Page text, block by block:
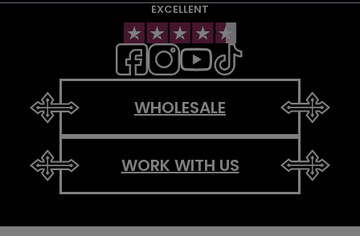
EXCELLENT
WHOLESALE
WORK WITH US